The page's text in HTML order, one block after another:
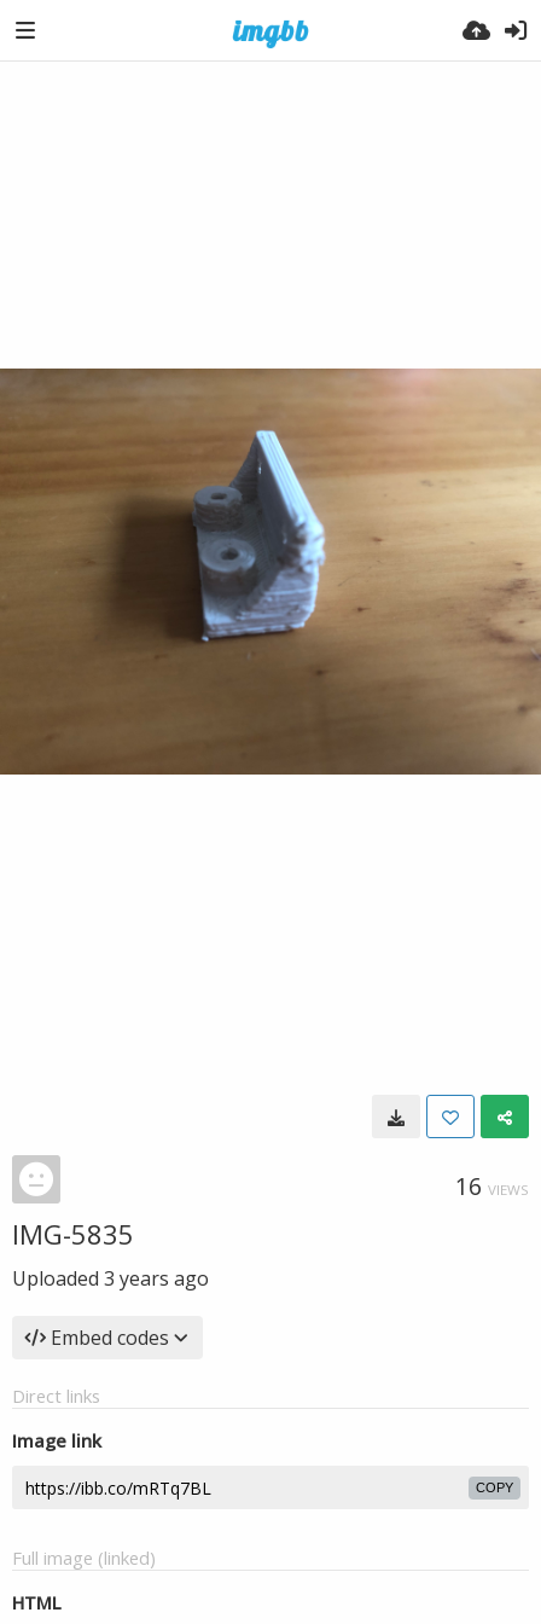
16 VIEWS
IMG-5835
Uploaded 3 years ago
Embed codes
Direct links
Image link
COPY
Full image (linked)
HTML